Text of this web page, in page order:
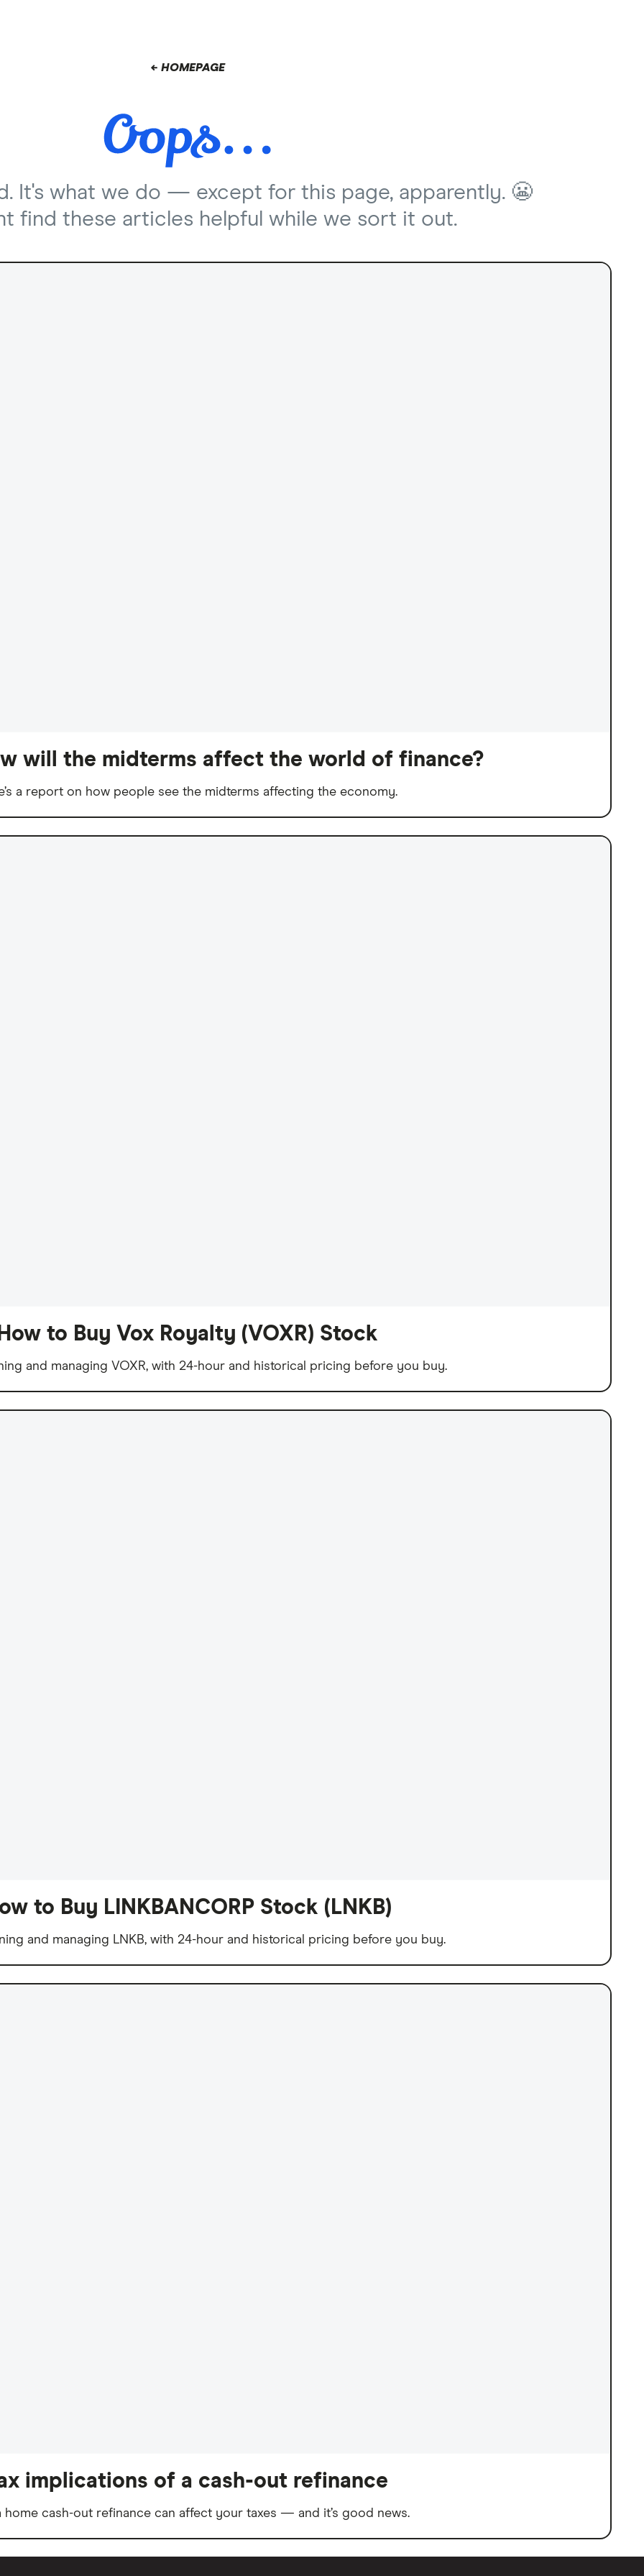
← HOMEPAGE
It's what we do — except for this page, apparently. 😬
find these articles helpful while we sort it out.
will the midterms affect the world of finance?
a report on how people see the midterms affecting the economy.
to Buy Vox Royalty (VOXR) Stock
and managing VOXR, with 24-hour and historical pricing before you buy.
to Buy LINKBANCORP Stock (LNKB)
and managing LNKB, with 24-hour and historical pricing before you buy.
implications of a cash-out refinance
home cash-out refinance can affect your taxes — and it’s good news.